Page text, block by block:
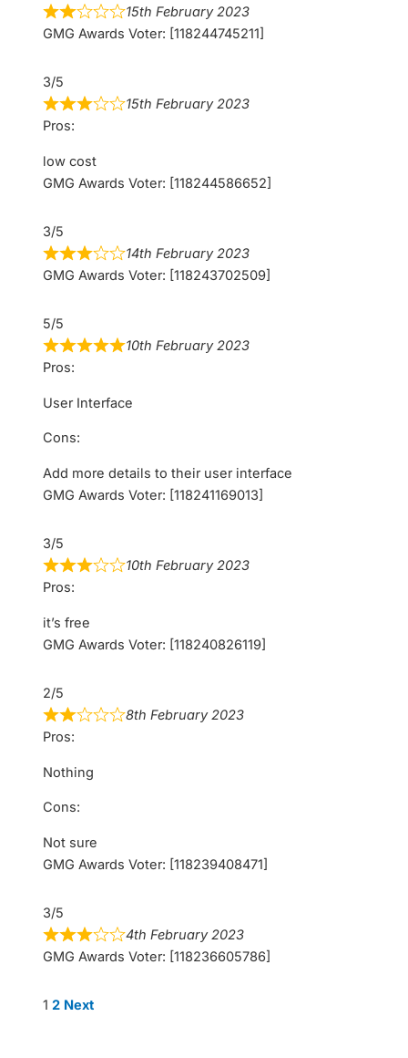
15th February 2023
GMG Awards Voter: [118244745211]
3/5
15th February 2023
Pros:
low cost
GMG Awards Voter: [118244586652]
3/5
14th February 2023
GMG Awards Voter: [118243702509]
5/5
10th February 2023
Pros:
User Interface
Cons:
Add more details to their user interface
GMG Awards Voter: [118241169013]
3/5
10th February 2023
Pros:
it’s free
GMG Awards Voter: [118240826119]
2/5
8th February 2023
Pros:
Nothing
Cons:
Not sure
GMG Awards Voter: [118239408471]
3/5
4th February 2023
GMG Awards Voter: [118236605786]
Site
Page
1 Page
2 Next